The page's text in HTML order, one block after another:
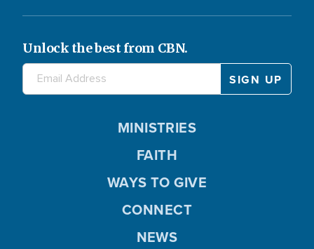
Unlock the best from CBN.
MINISTRIES
FAITH
WAYS TO GIVE
CONNECT
NEWS